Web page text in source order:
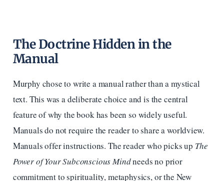
The Doctrine Hidden in the
Manual
Murphy chose to write a manual rather than a mystical
text. This was a deliberate choice and is the central
feature of why the book has been so widely useful.
Manuals do not require the reader to share a worldview.
Manuals offer instructions. The reader who picks up The
Power of Your Subconscious Mindneeds no prior
commitment to spirituality, metaphysics, or the New